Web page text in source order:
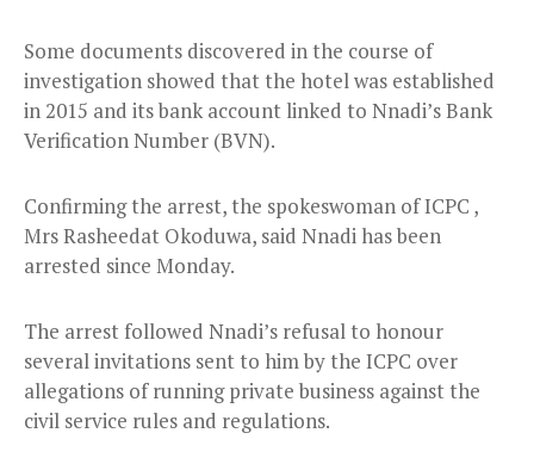
Some documents discovered in the course of
investigation showed that the hotel was established
in 2015 and its bank account linked to Nnadi’s Bank
Verification Number (BVN).
Confirming the arrest, the spokeswoman of ICPC ,
Mrs Rasheedat Okoduwa, said Nnadi has been
arrested since Monday.
The arrest followed Nnadi’s refusal to honour
several invitations sent to him by the ICPC over
allegations of running private business against the
civil service rules and regulations.